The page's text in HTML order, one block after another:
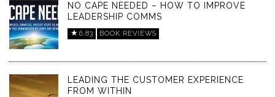
NO CAPE NEEDED – HOW TO IMPROVE
LEADERSHIP COMMS
6.83 BOOK REVIEWS
LEADING THE CUSTOMER EXPERIENCE
FROM WITHIN